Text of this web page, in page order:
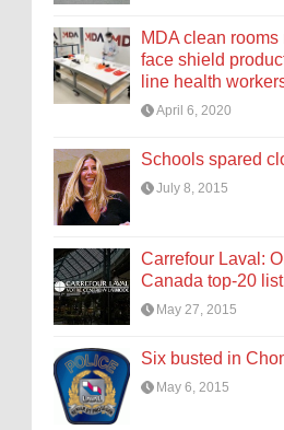
MDA clean
face shield
line health
April 6, 2020
Schools spared
July 8, 2015
Carrefour Laval:
Canada top-20 list
May 27, 2015
Six busted in
May 6, 2015